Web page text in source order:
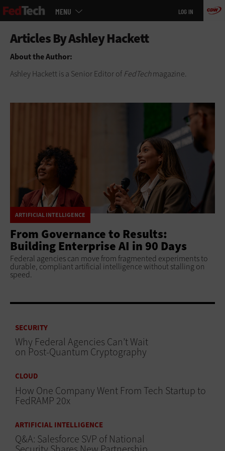
Skip
to
MENU LOG IN
About the Author:
Ashley Hackett is a Senior Editor of FedTechmagazine.
ARTIFICIAL INTELLIGENCE
From Governance to Results:
Building Enterprise AI in 90 Days
Federal agencies can move from fragmented experiments to
durable, compliant artificial intelligence without stalling on
speed.
SECURITY
Why Federal Agencies Can’t Wait
on Post-Quantum Cryptography
CLOUD
How One Company Went From Tech Startup to
FedRAMP 20x
ARTIFICIAL INTELLIGENCE
Q&A: Salesforce SVP of National